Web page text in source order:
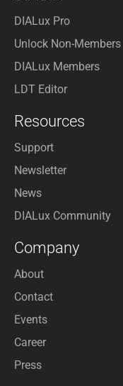
DIALux Pro
Unlock Non-Members
DIALux Members
LDT Editor
Resources
Support
Newsletter
News
DIALux Community
Company
About
Contact
Events
Career
Press